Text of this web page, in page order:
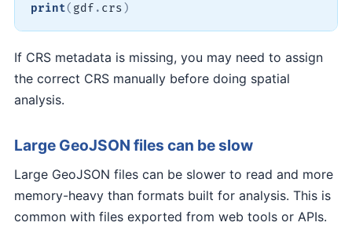
print( gdf . crs )
If CRS metadata is missing, you may need to assign
the correct CRS manually before doing spatial
analysis.
Large GeoJSON files can be slow
Large GeoJSON files can be slower to read and more
memory-heavy than formats built for analysis. This is
common with files exported from web tools or APIs.